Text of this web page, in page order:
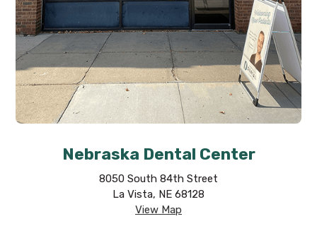
Nebraska Dental Center
8050 South 84th Street
La Vista, NE 68128
View Map